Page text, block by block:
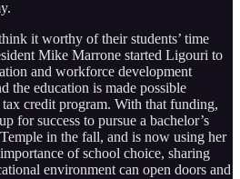
it worthy of their students’ time
Mike Marrone started Ligouri to
and workforce development
the education is made possible
credit program. With that funding,
for success to pursue a bachelor’s
in the fall, and is now using her
of school choice, sharing
environment can open doors and